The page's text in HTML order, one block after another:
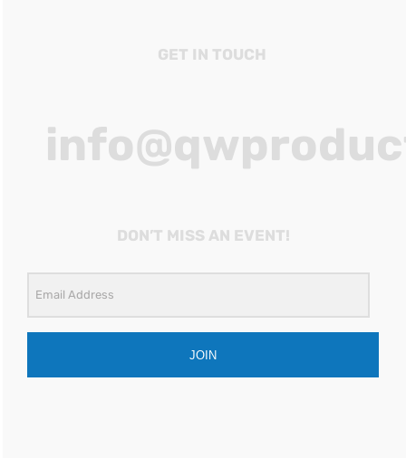
GET IN TOUCH
DON’T MISS AN EVENT!
JOIN